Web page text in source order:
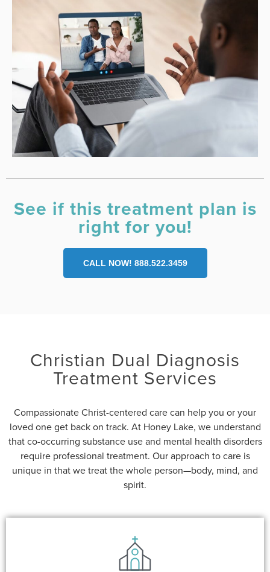
See if this treatment plan is
right for you!
CALL NOW! 888.522.3459
Christian Dual Diagnosis
Treatment Services
Compassionate Christ-centered care can help you or your
loved one get back on track. At Honey Lake, we understand
that co-occurring substance use and mental health disorders
require professional treatment. Our approach to care is
unique in that we treat the whole person—body, mind, and
spirit.